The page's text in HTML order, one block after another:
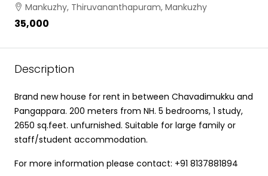
Mankuzhy, Thiruvananthapuram, Mankuzhy
₹35,000
Description
Brand new house for rent in between Chavadimukku and
Pangappara. 200 meters from NH. 5 bedrooms, 1 study,
2650 sq.feet. unfurnished. Suitable for large family or
staff/student accommodation.
For more information please contact: +91 8137881894